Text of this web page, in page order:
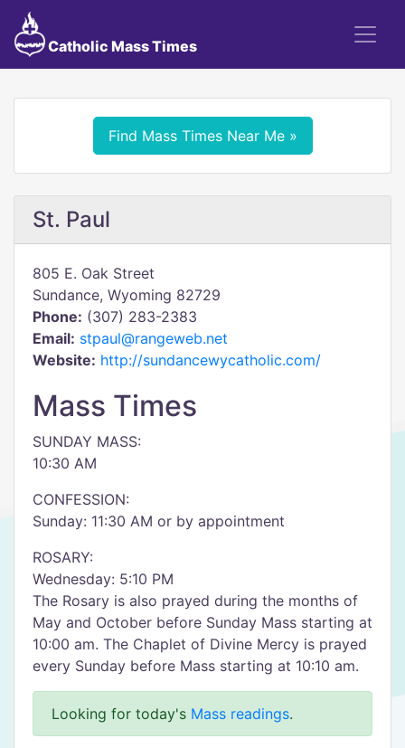
Catholic Mass Times
Find Mass Times Near Me »
St. Paul
805 E. Oak Street
Sundance, Wyoming 82729
Phone: (307) 283-2383
Email: stpaul@rangeweb.net
Website: http://sundancewycatholic.com/
Mass Times
SUNDAY MASS:
10:30 AM
CONFESSION:
Sunday: 11:30 AM or by appointment
ROSARY:
Wednesday: 5:10 PM
The Rosary is also prayed during the months of
May and October before Sunday Mass starting at
10:00 am. The Chaplet of Divine Mercy is prayed
every Sunday before Mass starting at 10:10 am.
Looking for today's Mass readings.